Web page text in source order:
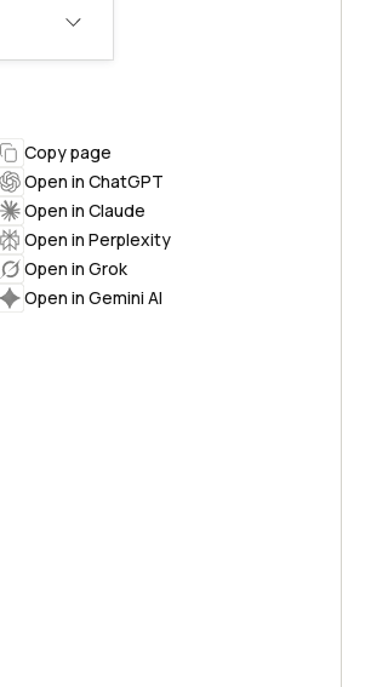
Copy page
Open in ChatGPT
Open in Claude
Open in Perplexity
Open in Grok
Open in Gemini AI